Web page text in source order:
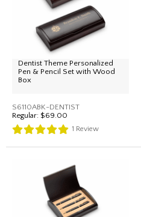
Dentist Theme Personalized
Pen & Pencil Set with Wood
Box
S6110ABK-DENTIST
Regular: $69.00
1 Review